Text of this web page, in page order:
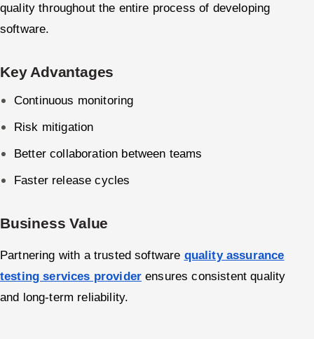
quality throughout the entire process of developing
software.
Key Advantages
Continuous monitoring
Risk mitigation
Better collaboration between teams
Faster release cycles
Business Value
Partnering with a trusted software quality assurance
testing services provider ensures consistent quality
and long-term reliability.